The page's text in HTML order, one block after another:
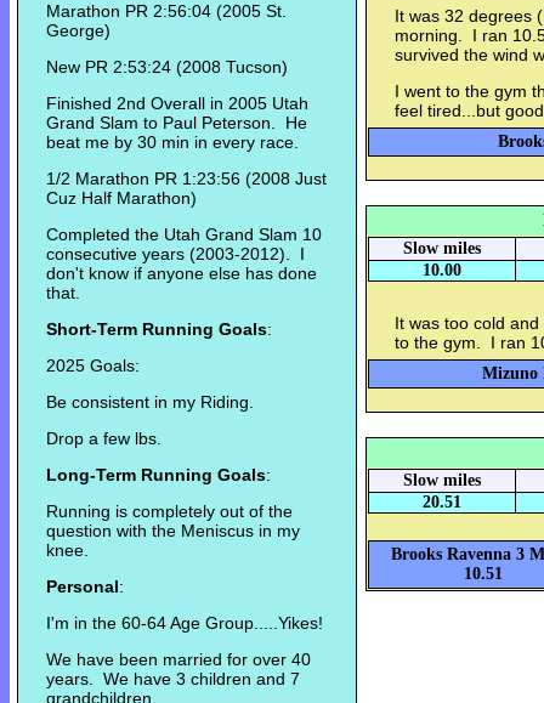
Marathon PR 2:56:04 (2005 St.
George)
New PR 2:53:24 (2008 Tucson)
Finished 2nd Overall in 2005 Utah
Grand Slam to Paul Peterson. He
beat me by 30 min in every race.
1/2 Marathon PR 1:23:56 (2008 Just
Cuz Half Marathon)
Completed the Utah Grand Slam 10
consecutive years (2003-2012). I
don't know if anyone else has done
that.
Short-Term Running Goals:
2025 Goals:
Be consistent in my Riding.
Drop a few lbs.
Long-Term Running Goals:
Running is completely out of the
question with the Meniscus in my
knee.
Personal:
I'm in the 60-64 Age Group.....Yikes!
We have been married for over 40
years. We have 3 children and 7
grandchildren.
It was 32 degrees
morning. I ran
survived the wind
I went to the gym
feel tired...but
Slow miles
10.00
It was too cold
to the gym. I ran
Mizuno
Slow miles
20.51
Brooks Ravenna 3
10.51